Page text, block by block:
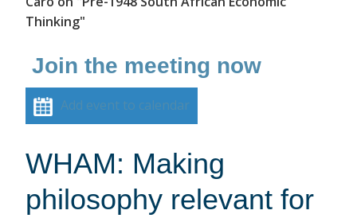
Thinking"
Join the meeting now
Add event to calendar
WHAM: Making
philosophy relevant for